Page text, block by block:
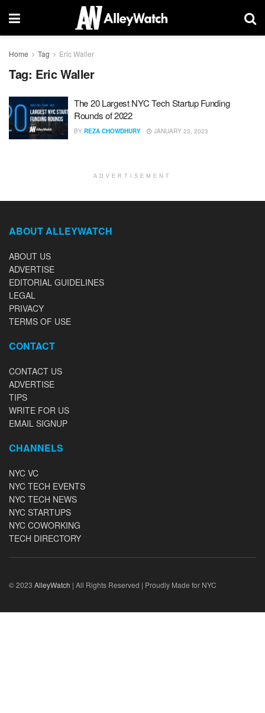
Home Tag Eric Waller
Tag: Eric Waller
The 20 Largest NYC Tech Startup Funding
Rounds of 2022
BY REZA CHOWDHURY JANUARY 23, 2023
ADVERTISEMENT
ABOUT ALLEYWATCH
ABOUT US
ADVERTISE
EDITORIAL GUIDELINES
LEGAL
PRIVACY
TERMS OF USE
CONTACT
CONTACT US
ADVERTISE
TIPS
WRITE FOR US
EMAIL SIGNUP
CHANNELS
NYC VC
NYC TECH EVENTS
NYC TECH NEWS
NYC STARTUPS
NYC COWORKING
TECH DIRECTORY
© 2023 AlleyWatch | All Rights Reserved | Proudly Made for NYC